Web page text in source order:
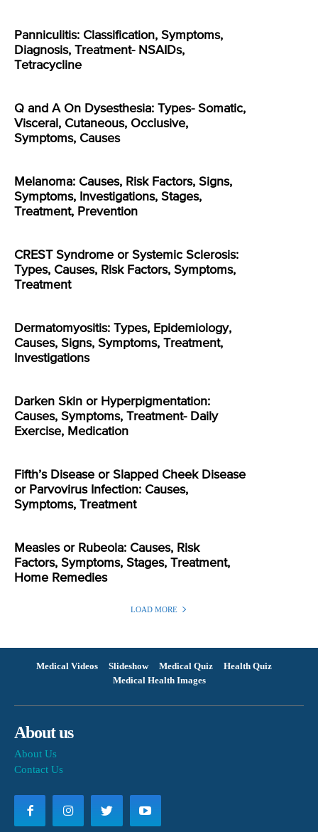
Panniculitis: Classification, Symptoms,
Diagnosis, Treatment- NSAIDs,
Tetracycline
Q and A On Dysesthesia: Types- Somatic,
Visceral, Cutaneous, Occlusive,
Symptoms, Causes
Melanoma: Causes, Risk Factors, Signs,
Symptoms, Investigations, Stages,
Treatment, Prevention
CREST Syndrome or Systemic Sclerosis:
Types, Causes, Risk Factors, Symptoms,
Treatment
Dermatomyositis: Types, Epidemiology,
Causes, Signs, Symptoms, Treatment,
Investigations
Darken Skin or Hyperpigmentation:
Causes, Symptoms, Treatment- Daily
Exercise, Medication
Fifth’s Disease or Slapped Cheek Disease
or Parvovirus Infection: Causes,
Symptoms, Treatment
Measles or Rubeola: Causes, Risk
Factors, Symptoms, Stages, Treatment,
Home Remedies
LOAD MORE
Medical Videos Slideshow Medical Quiz
Health Quiz
Medical Health Images
About us
About Us
Contact Us